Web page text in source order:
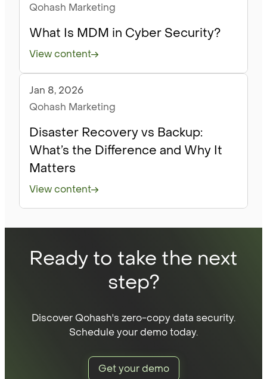
Qohash Marketing
What Is MDM in Cyber Security?
View content
Blog
Jan 8, 2026
Qohash Marketing
Disaster Recovery vs Backup:
What’s the Difference and Why It
Matters
View content
Ready to take the next
step?
Discover Qohash's zero-copy data security.
Schedule your demo today.
Get your demo